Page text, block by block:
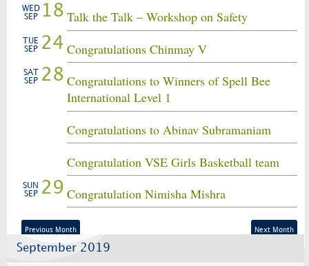
WED
SEP
18 Talk the Talk – Workshop on Safety
TUE
SEP 24 Congratulations Chinmay V
SAT
SEP 28 Congratulations to Winners of Spell Bee
International Level 1
Congratulations to Abinav Subramaniam
Congratulation VSE Girls Basketball team
SUN
SEP 29 Congratulation Nimisha Mishra
Previous Month Next Month
September 2019